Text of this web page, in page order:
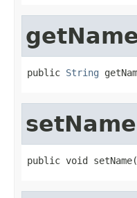
public String
setName
public void setName(